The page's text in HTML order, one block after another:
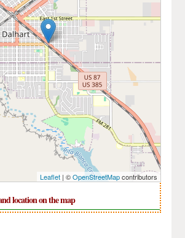
Leaflet| ©OpenStreetMapcontributors
location on the map